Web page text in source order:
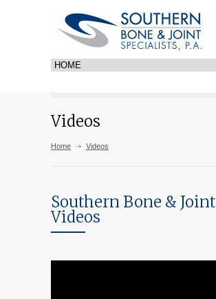
Videos
Home Videos
Southern Bone & Joint
Videos